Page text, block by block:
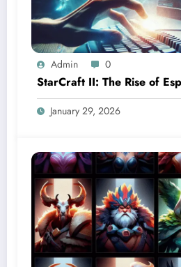
Admin 0
StarCraft II: The Rise of
January 29, 2026